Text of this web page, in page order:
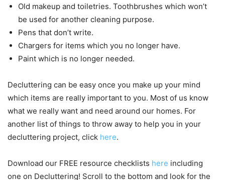
Old makeup and toiletries. Toothbrushes which won’t
be used for another cleaning purpose.
Pens that don’t write.
Chargers for items which you no longer have.
Paint which is no longer needed.
Decluttering can be easy once you make up your mind
which items are really important to you. Most of us know
what we really want and need around our homes. For
another list of things to throw away to help you in your
decluttering project, click here.
Download our FREE resource checklists here including
one on Decluttering! Scroll to the bottom and look for the